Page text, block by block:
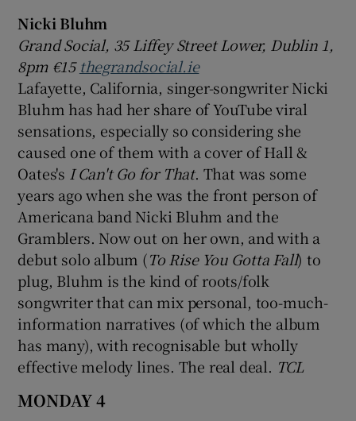
Nicki Bluhm
Grand Social, 35 Liffey Street Lower, Dublin 1,
8pm €15thegrandsocial.ie
Lafayette, California, singer-songwriter Nicki
Bluhm has had her share of YouTube viral
sensations, especially so considering she
caused one of them with a cover of Hall &
Oates's I Can't Go for That. That was some
years ago when she was the front person of
Americana band Nicki Bluhm and the
Gramblers. Now out on her own, and with a
debut solo album (To Rise You Gotta Fall) to
plug, Bluhm is the kind of roots/folk
songwriter that can mix personal, too-much-
information narratives (of which the album
has many), with recognisable but wholly
effective melody lines. The real deal. TCL
MONDAY 4